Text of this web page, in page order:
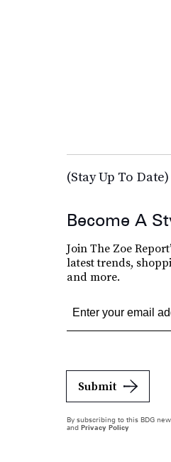
(Stay Up To Date)
Become A
Join The Zoe
latest trends,
and more.
Submit
By subscribing to this BDG
and Privacy Policy